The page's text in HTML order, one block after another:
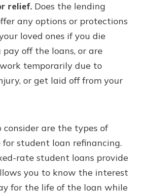
relief. Does the lending
any options or protections
loved ones if you die
pay off the loans, or are
temporarily due to
or get laid off from your
are the types of
for student loan refinancing.
rate student loans provide
you to know the interest
for the life of the loan while